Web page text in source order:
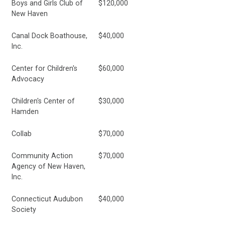
Boys and Girls Club of
New Haven
$120,000
Canal Dock Boathouse,
Inc.
$40,000
Center for Children's
Advocacy
$60,000
Children's Center of
Hamden
$30,000
Collab $70,000
Community Action
Agency of New Haven,
Inc.
$70,000
Connecticut Audubon
Society
$40,000